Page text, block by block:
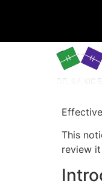
This
review